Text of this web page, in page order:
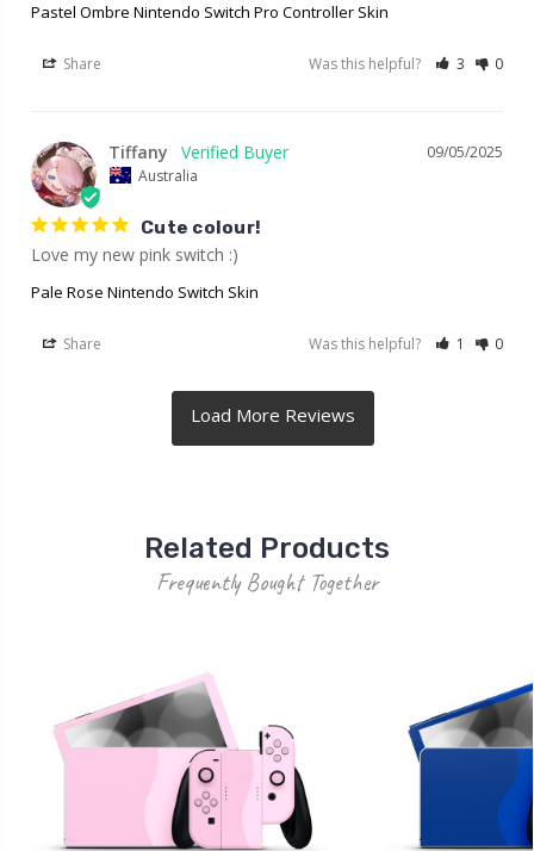
Pastel Ombre Nintendo Switch Pro Controller Skin
Share Was this helpful? 3 0
09/05/2025
Tiffany
Australia
Cute colour!
Love my new pink switch :)
Pale Rose Nintendo Switch Skin
Share Was this helpful? 1 0
Related Products
Frequently Bought Together